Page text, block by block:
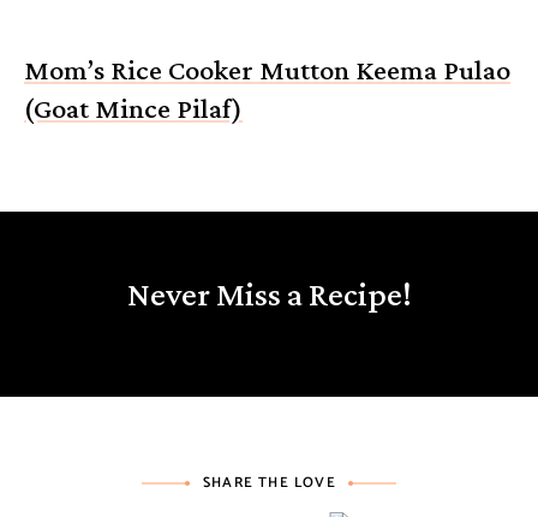
Mom’s Rice Cooker Mutton Keema Pulao
(Goat Mince Pilaf)
Never Miss a Recipe!
SHARE THE LOVE